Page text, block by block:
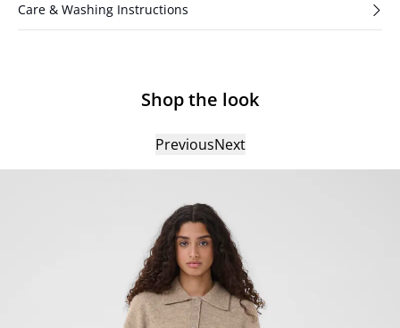
Care & Washing Instructions
Shop the look
PreviousNext